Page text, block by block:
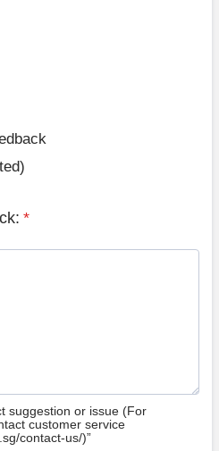
*
suggestion or issue (For
customer service
contact-us/)”